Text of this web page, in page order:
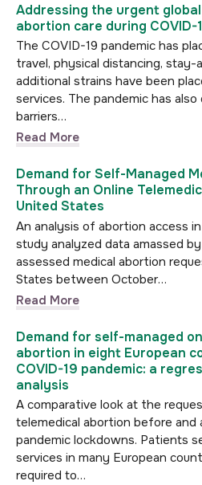
Addressing the urgent
abortion care during COVID-
The COVID-19 pandemic has
travel, physical distancing, stay-
additional strains have been
services. The pandemic has
barriers…
Read More
Demand for Self-Managed
Through an Online
United States
An analysis of abortion access
study analyzed data amassed
assessed medical abortion
States between October…
Read More
Demand for self-managed
abortion in eight European
COVID-19 pandemic: a
analysis
A comparative look at the
telemedical abortion before and
pandemic lockdowns. Patients
services in many European
required to…